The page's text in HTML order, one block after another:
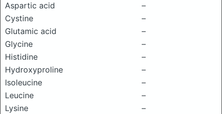
Aspartic acid
–
Cystine
–
Glutamic acid
–
Glycine
–
Histidine
–
Hydroxyproline
–
Isoleucine
–
Leucine
–
Lysine
–